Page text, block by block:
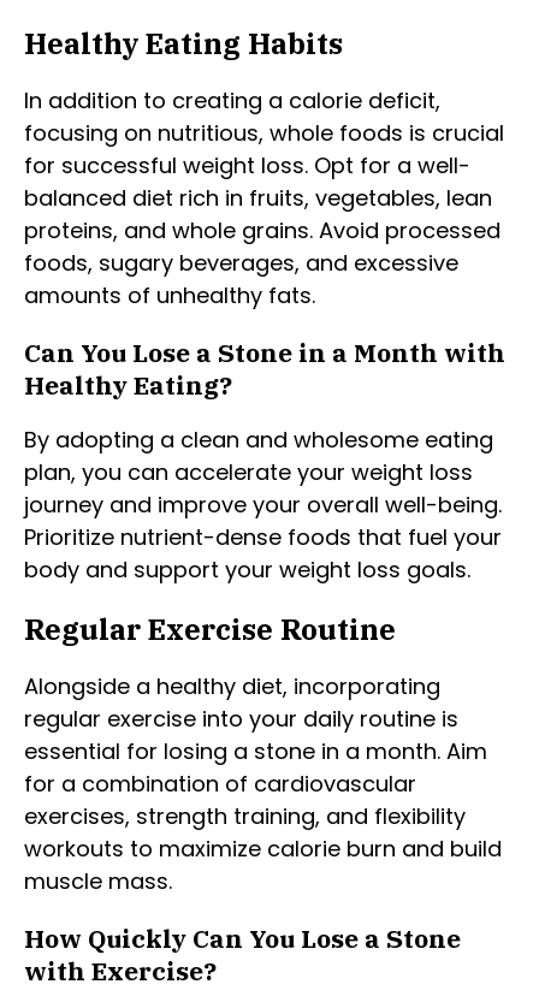
Healthy Eating Habits
In addition to creating a calorie deficit,
focusing on nutritious, whole foods is crucial
for successful weight loss. Opt for a well-
balanced diet rich in fruits, vegetables, lean
proteins, and whole grains. Avoid processed
foods, sugary beverages, and excessive
amounts of unhealthy fats.
Can You Lose a Stone in a Month with
Healthy Eating?
By adopting a clean and wholesome eating
plan, you can accelerate your weight loss
journey and improve your overall well-being.
Prioritize nutrient-dense foods that fuel your
body and support your weight loss goals.
Regular Exercise Routine
Alongside a healthy diet, incorporating
regular exercise into your daily routine is
essential for losing a stone in a month. Aim
for a combination of cardiovascular
exercises, strength training, and flexibility
workouts to maximize calorie burn and build
muscle mass.
How Quickly Can You Lose a Stone
with Exercise?